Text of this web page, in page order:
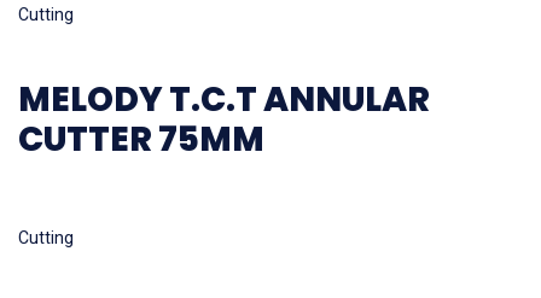
Cutting
MELODY T.C.T ANNULAR
CUTTER 75MM
Cutting